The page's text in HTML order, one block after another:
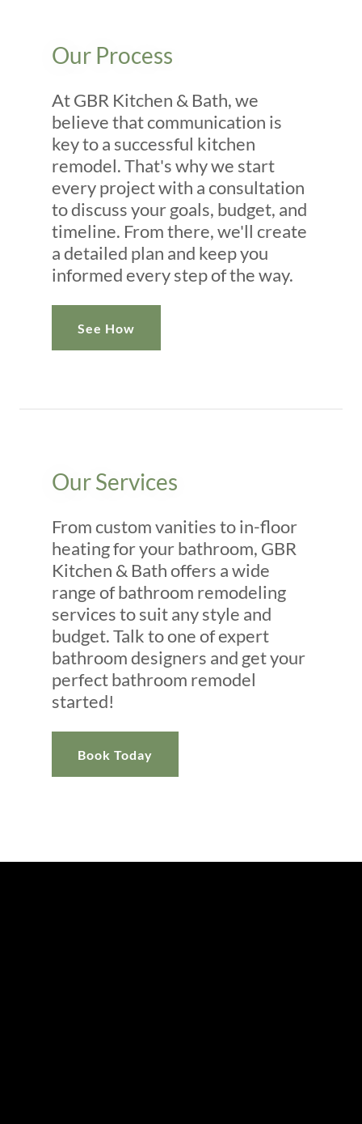
Our Process
At GBR Kitchen & Bath, we
believe that communication is
key to a successful kitchen
remodel. That's why we start
every project with a consultation
to discuss your goals, budget, and
timeline. From there, we'll create
a detailed plan and keep you
informed every step of the way.
See How
Our Services
From custom vanities to in-floor
heating for your bathroom, GBR
Kitchen & Bath offers a wide
range of bathroom remodeling
services to suit any style and
budget. Talk to one of expert
bathroom designers and get your
perfect bathroom remodel
started!
Book Today